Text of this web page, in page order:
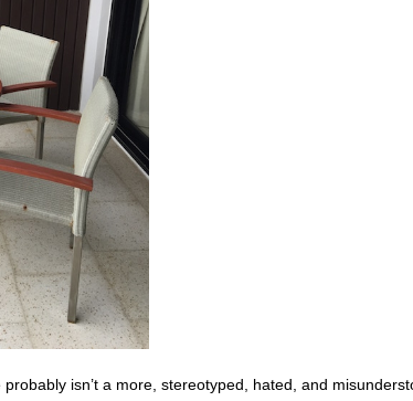
isn’t a more, stereotyped, hated, and